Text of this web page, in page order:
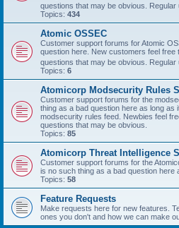
questions that may be obvious. Regular
Topics: 434
Atomic OSSEC
Customer support forums for Atomic
question here. New customers feel free
questions that may be obvious. Regular
Topics: 6
Atomicorp Modsecurity Rules
Customer support forums for the
thing as a bad question here as long as
modsecurity rules feed. Newbies feel
questions that may be obvious.
Topics: 85
Atomicorp Threat Intelligence
Customer support forums for the
is no such thing as a bad question here
Topics: 58
Feature Requests
Make requests here for new features.
ones you don't and how we can make